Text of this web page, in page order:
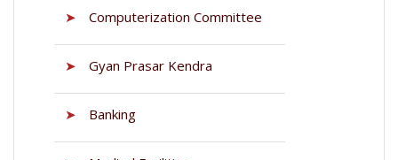
➤ Computerization Committee
➤ Gyan Prasar Kendra
➤ Banking